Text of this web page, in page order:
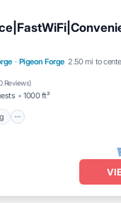
· Pigeon Forge 2.50 mi to
Reviews)
1000 ft²
Parking
Pool